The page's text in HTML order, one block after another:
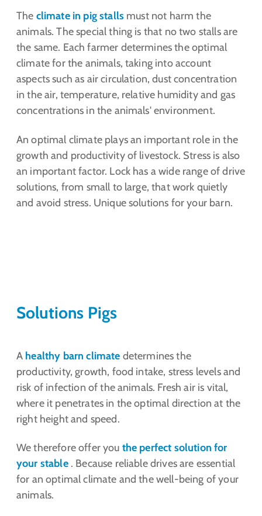
The climate in pig stalls must not harm the
animals. The special thing is that no two stalls are
the same. Each farmer determines the optimal
climate for the animals, taking into account
aspects such as air circulation, dust concentration
in the air, temperature, relative humidity and gas
concentrations in the animals' environment.
An optimal climate plays an important role in the
growth and productivity of livestock. Stress is also
an important factor. Lock has a wide range of drive
solutions, from small to large, that work quietly
and avoid stress. Unique solutions for your barn.
Solutions Pigs
A healthy barn climate determines the
productivity, growth, food intake, stress levels and
risk of infection of the animals. Fresh air is vital,
where it penetrates in the optimal direction at the
right height and speed.
We therefore offer you the perfect solution for
your stable. Because reliable drives are essential
for an optimal climate and the well-being of your
animals.